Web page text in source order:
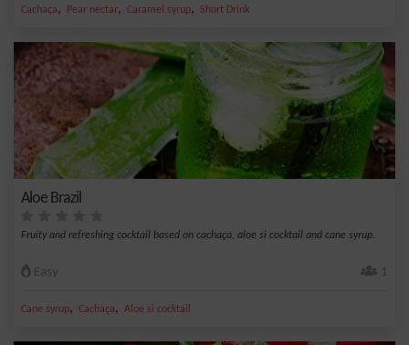
Cachaça, Pear nectar, Caramel syrup, Short Drink
Aloe Brazil
Fruity and refreshing cocktail based on cachaça, aloe si cocktail and cane syrup.
Easy 1
Cane syrup, Cachaça, Aloe si cocktail